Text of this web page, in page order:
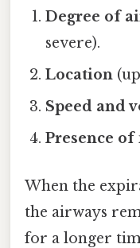
Degree of
severe).
Location
Speed and
Presence
When the
the airways
for a longer